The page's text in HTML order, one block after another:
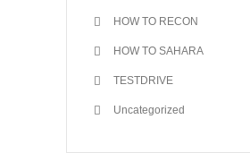
HOW TO RECON
HOW TO SAHARA
TESTDRIVE
Uncategorized